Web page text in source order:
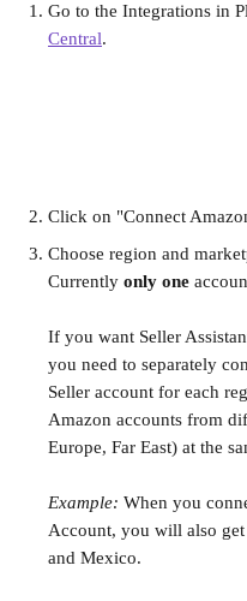
Go to the Integrations in
Central.
Click on "Connect
Choose region and
Currently only one
If you want Seller
you need to separately
Seller account for each
Amazon accounts from
Europe, Far East) at the
Example: When you
Account, you will also get
and Mexico.